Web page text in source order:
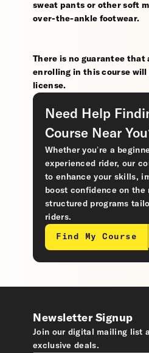
sweat pants or other soft
over-the-ankle footwear.
There is no guarantee that
enrolling in this course will
license.
Need Help
Course Near
Whether you’re a
experienced rider, our
to enhance your skills,
boost confidence on the
structured programs
riders.
Find My Course
Newsletter Signup
Join our digital mailing list
exclusive deals.